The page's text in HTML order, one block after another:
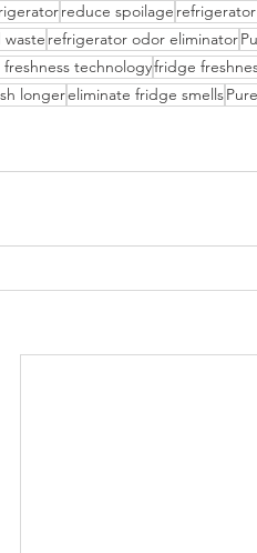
reduce spoilage
refrigerator odor eliminator
technologyfridge
longereliminate fridge smells